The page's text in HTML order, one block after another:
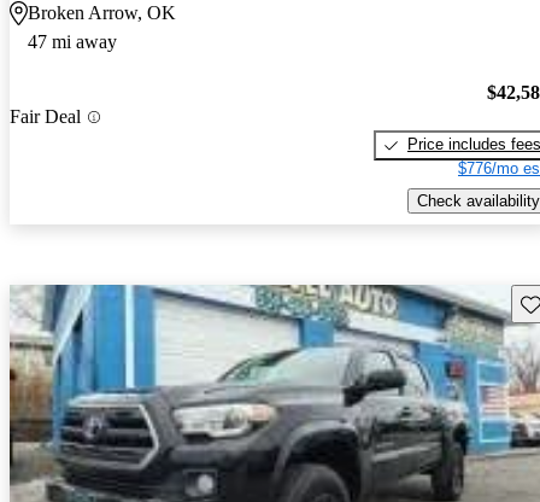
Broken Arrow, OK
47 mi away
Fair Deal
Price includes fees
$776/mo
Check availability